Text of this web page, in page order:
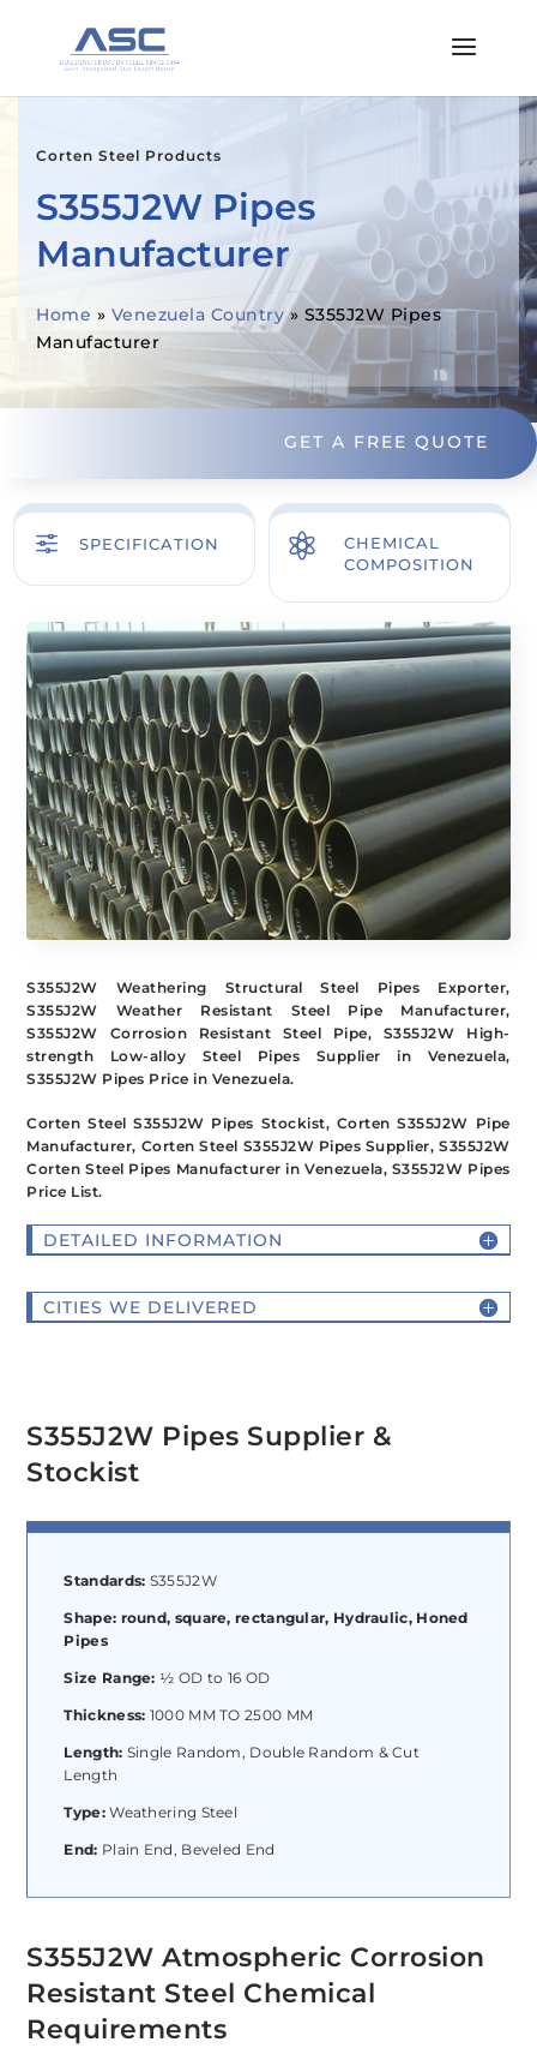
Corten Steel Products
S355J2W Pipes
Manufacturer
Home » Venezuela Country» S355J2W Pipes
Manufacturer
GET A FREE QUOTE
f SPECIFICATION 
CHEMICAL
COMPOSITION
S355J2W Weathering Structural Steel Pipes Exporter,
S355J2W Weather Resistant Steel Pipe Manufacturer,
S355J2W Corrosion Resistant Steel Pipe, S355J2W High-
strength Low-alloy Steel Pipes Supplier in Venezuela,
S355J2W Pipes Price in Venezuela.
Corten Steel S355J2W Pipes Stockist, Corten S355J2W Pipe
Manufacturer, Corten Steel S355J2W Pipes Supplier, S355J2W
Corten Steel Pipes Manufacturer in Venezuela, S355J2W Pipes
Price List.
DETAILED INFORMATION
CITIES WE DELIVERED
S355J2W Pipes Supplier &
Stockist
Standards: S355J2W
Shape: round, square, rectangular, Hydraulic, Honed
Pipes
Size Range: ½ OD to 16 OD
Thickness: 1000 MM TO 2500 MM
Length: Single Random, Double Random & Cut
Length
Type:Weathering Steel
End: Plain End, Beveled End
S355J2W Atmospheric Corrosion
Resistant Steel Chemical
Requirements